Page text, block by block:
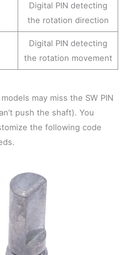
Digital PIN detecting
the rotation direction
Digital PIN detecting
the rotation movement
may miss the SW PIN
push the shaft). You
the following code